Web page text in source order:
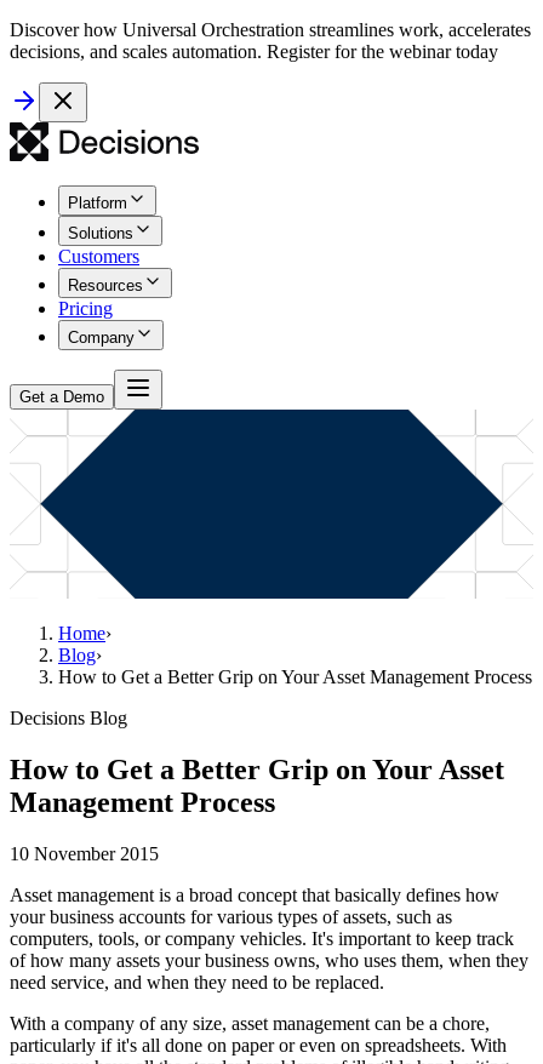
Discover how Universal Orchestration streamlines work, accelerates
decisions, and scales automation. Register for the webinar today
Platform
Solutions
Customers
Resources
Pricing
Company
Get a Demo
Home›
Blog›
How to Get a Better Grip on Your Asset Management Process
Decisions Blog
How to Get a Better Grip on Your Asset
Management Process
10 November 2015
Asset management is a broad concept that basically defines how
your business accounts for various types of assets, such as
computers, tools, or company vehicles. It's important to keep track
of how many assets your business owns, who uses them, when they
need service, and when they need to be replaced.
With a company of any size, asset management can be a chore,
particularly if it's all done on paper or even on spreadsheets. With